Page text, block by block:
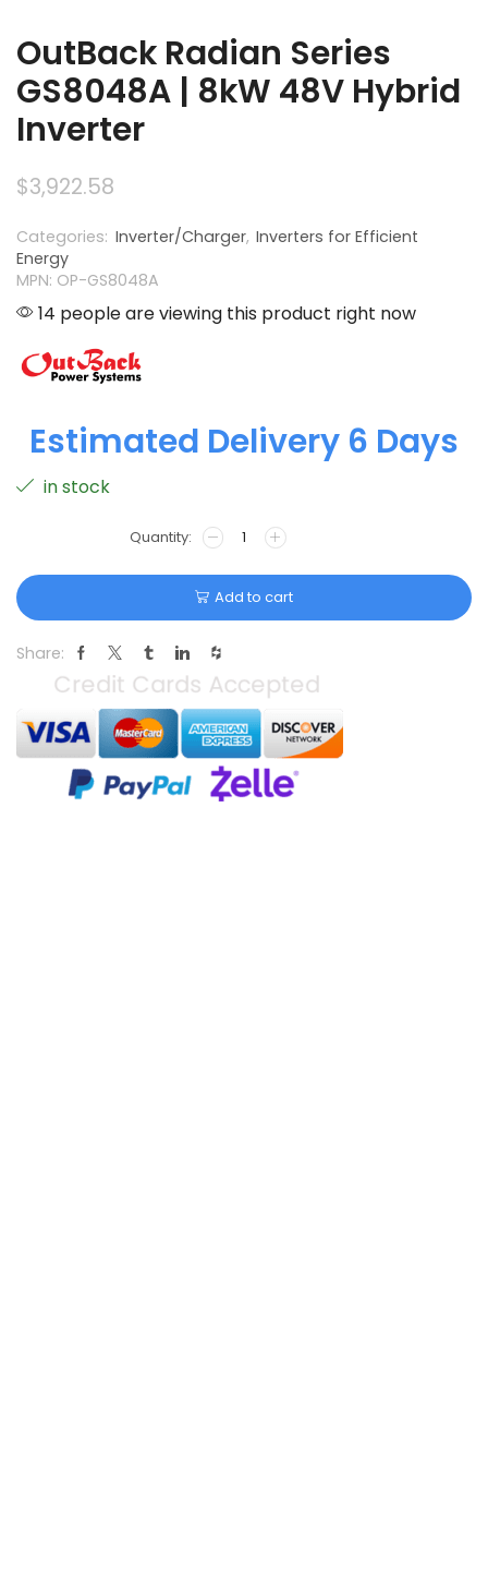
OutBack Radian Series
GS8048A | 8kW 48V Hybrid
Inverter
$3,922.58
Categories: Inverter/Charger, Inverters for Efficient
Energy
MPN: OP-GS8048A
14 people are viewing this product right now
Estimated Delivery 6 Days
in stock
Add to cart
Share: